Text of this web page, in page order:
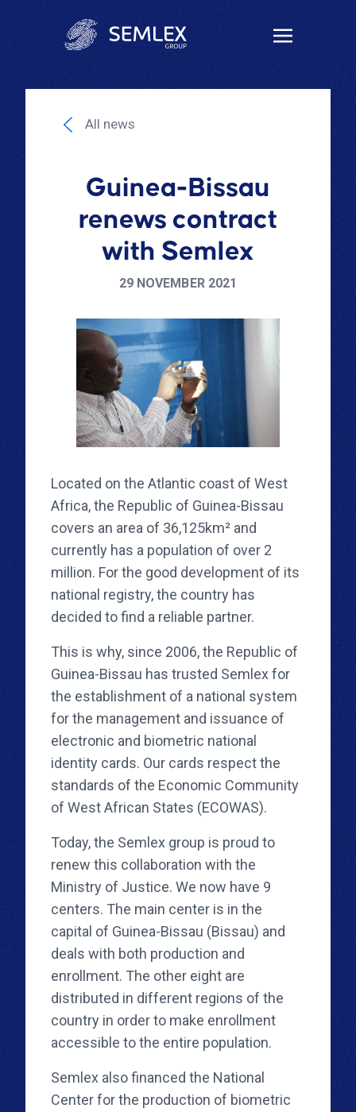
All news
Guinea-Bissau
renews contract
with Semlex
29 NOVEMBER 2021
Located on the Atlantic coast of West
Africa, the Republic of Guinea-Bissau
covers an area of ​​36,125km² and
currently has a population of over 2
million. For the good development of its
national registry, the country has
decided to find a reliable partner.
This is why, since 2006, the Republic of
Guinea-Bissau has trusted Semlex for
the establishment of a national system
for the management and issuance of
electronic and biometric national
identity cards. Our cards respect the
standards of the Economic Community
of West African States (ECOWAS).
Today, the Semlex group is proud to
renew this collaboration with the
Ministry of Justice. We now have 9
centers. The main center is in the
capital of Guinea-Bissau (Bissau) and
deals with both production and
enrollment. The other eight are
distributed in different regions of the
country in order to make enrollment
accessible to the entire population.
Semlex also financed the National
Center for the production of biometric